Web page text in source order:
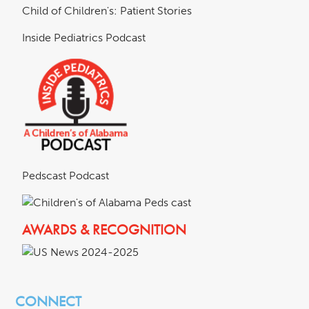
Child of Children's: Patient Stories
Inside Pediatrics Podcast
Pedscast Podcast
AWARDS & RECOGNITION
CONNECT